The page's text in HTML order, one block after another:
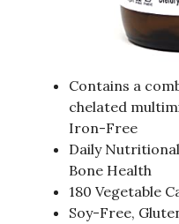
Contains a
chelated
Iron-Free
Daily
Bone Health
180 Vegetable
Soy-Free,